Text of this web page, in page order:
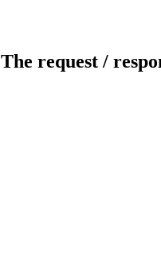
The request /